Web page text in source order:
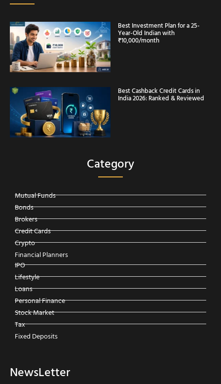
Best Investment Plan for a 25-
Year-Old Indian with
₹10,000/month
Best Cashback Credit Cards in
India 2026: Ranked & Reviewed
Category
Mutual Funds
Bonds
Brokers
Credit Cards
Crypto
Financial Planners
IPO
Lifestyle
Loans
Personal Finance
Stock Market
Tax
Fixed Deposits
NewsLetter